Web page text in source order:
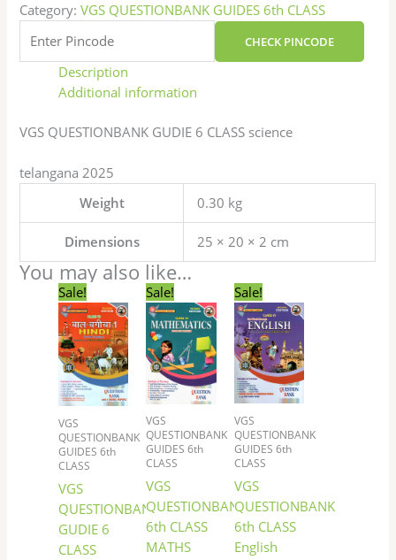
Category:VGS QUESTIONBANK GUIDES 6th CLASS
CHECK PINCODE
Description
Additional information
VGS QUESTIONBANK GUDIE 6 CLASS science
telangana 2025
Weight
0.30 kg
Dimensions 25 × 20 × 2 cm
You may also like…
Sale!
VGS
QUESTIONBANK
GUIDES 6th
CLASS
VGS
QUESTIONBANK
GUDIE 6
CLASS
Original
price
was:
₹72.00.
price
is:
₹60.00.
Sale!
VGS
QUESTIONBANK
GUIDES 6th
CLASS
VGS
QUESTIONBANK
6th CLASS
MATHS
Original
price
was:
₹126.00.
price
is:
₹107.00.
Sale!
VGS
QUESTIONBANK
GUIDES 6th
CLASS
VGS
QUESTIONBANK
6th CLASS
English
Original
price
was:
₹144.00.
price
is:
₹122.00.